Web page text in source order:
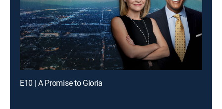
E10 | A Promise to Gloria